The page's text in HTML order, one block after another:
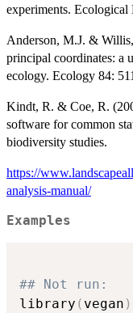
experiments.
Anderson, M.J. &
principal coordinates: a
ecology. Ecology 84:
Kindt, R. & Coe, R.
software for common
biodiversity studies.
https://
analysis-manual/
Examples
## Not run:
library ( vegan )